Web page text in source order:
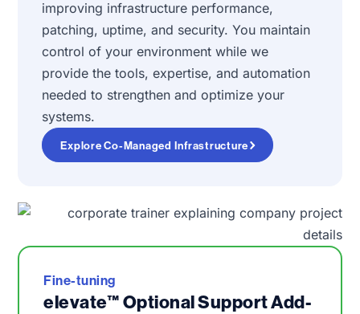
improving infrastructure performance,
patching, uptime, and security. You maintain
control of your environment while we
provide the tools, expertise, and automation
needed to strengthen and optimize your
systems.
Explore Co-Managed Infrastructure
Fine-tuning
elevate™ Optional Support Add-